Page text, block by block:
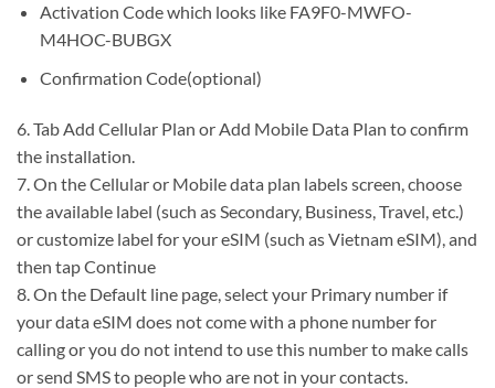
Activation Code which looks like FA9F0-MWFO-
M4HOC-BUBGX
Confirmation Code(optional)
6. Tab Add Cellular Plan or Add Mobile Data Plan to confirm
the installation.
7. On the Cellular or Mobile data plan labels screen, choose
the available label (such as Secondary, Business, Travel, etc.)
or customize label for your eSIM (such as Vietnam eSIM), and
then tap Continue
8. On the Default line page, select your Primary number if
your data eSIM does not come with a phone number for
calling or you do not intend to use this number to make calls
or send SMS to people who are not in your contacts.